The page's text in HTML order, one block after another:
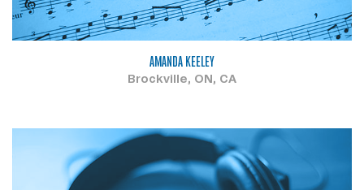
AMANDA KEELEY
Brockville, ON, CA